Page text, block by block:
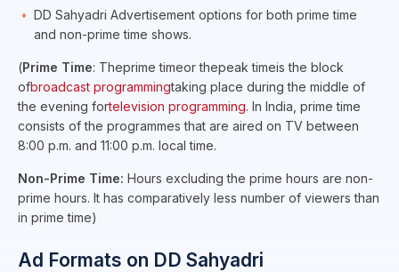
DD Sahyadri Advertisement options for both prime time
and non-prime time shows.
(Prime Time: Theprime timeor thepeak timeis the block
ofbroadcast programmingtaking place during the middle of
the evening fortelevision programming. In India, prime time
consists of the programmes that are aired on TV between
8:00 p.m. and 11:00 p.m. local time.
Non-Prime Time: Hours excluding the prime hours are non-
prime hours. It has comparatively less number of viewers than
in prime time)
Ad Formats on DD Sahyadri